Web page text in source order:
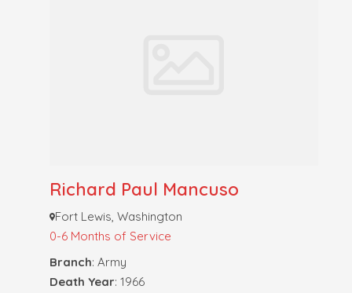
Richard Paul Mancuso
Fort Lewis, Washington
0-6 Months of Service
Branch: Army
Death Year: 1966